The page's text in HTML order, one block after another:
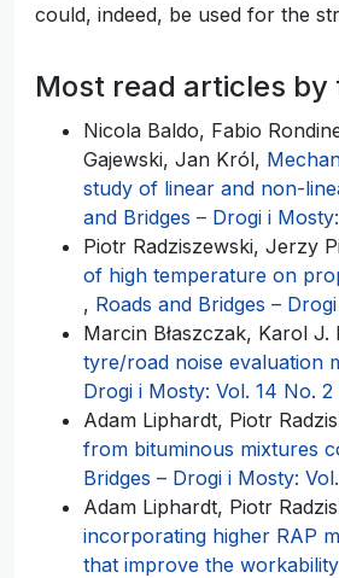
could, indeed, be used for the
Most read articles by
Nicola Baldo, Fabio
Gajewski, Jan Król,
study of linear and non-
and Bridges – Drogi i
Piotr Radziszewski, Jerzy
of high temperature on
, Roads and Bridges –
Marcin Błaszczak, Karol
tyre/road noise evaluation
Drogi i Mosty: Vol. 14 No. 2
Adam Liphardt, Piotr
from bituminous mixtures
Bridges – Drogi i Mosty:
Adam Liphardt, Piotr
incorporating higher RAP
that improve the